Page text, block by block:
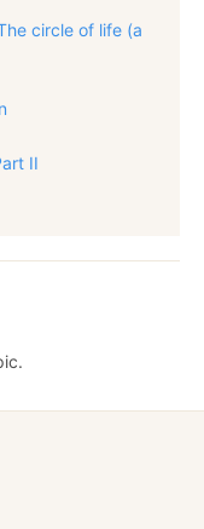
circle of life (a
II